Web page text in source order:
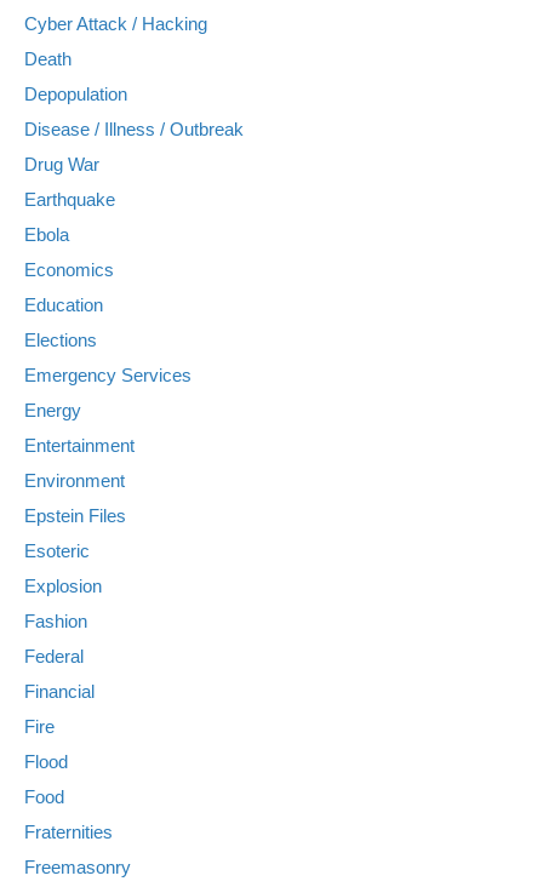
Cyber Attack / Hacking
Death
Depopulation
Disease / Illness / Outbreak
Drug War
Earthquake
Ebola
Economics
Education
Elections
Emergency Services
Energy
Entertainment
Environment
Epstein Files
Esoteric
Explosion
Fashion
Federal
Financial
Fire
Flood
Food
Fraternities
Freemasonry